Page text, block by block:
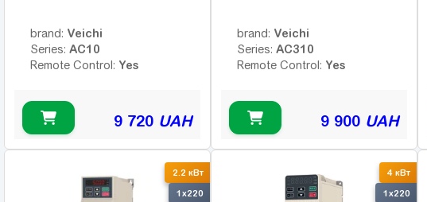
brand: Veichi
Series: AC10
Remote Control: Yes
9 720 UAH
brand: Veichi
Series: AC310
Remote Control: Yes
9 900 UAH
2.2 кВт
1x220
4 кВт
1x220